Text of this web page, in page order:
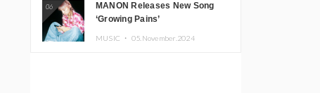
06
MANON Releases New Song
‘Growing Pains’
MUSIC ・ 05.November.2024